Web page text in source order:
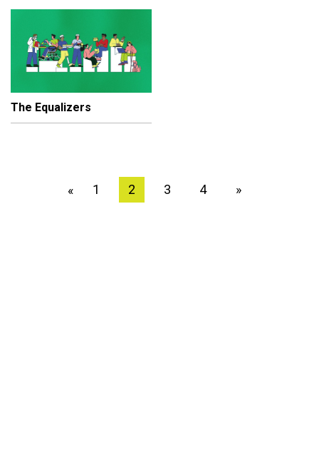
The Equalizers
« 1 2 3 4 »